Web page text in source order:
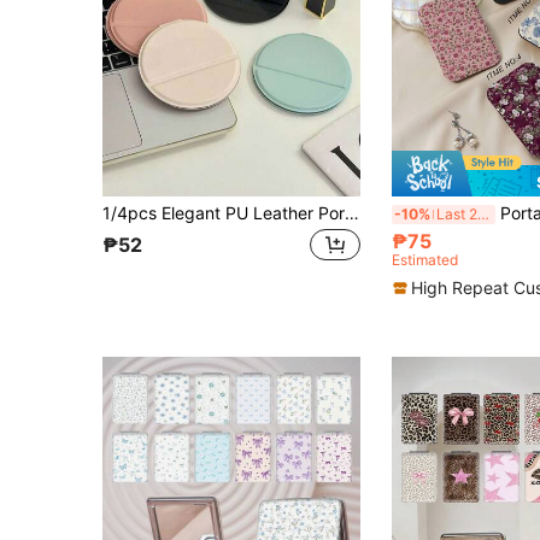
1/4pcs Elegant PU Leather Portable Makeup Mirror, Mini Round Folding Pocket Compact Mirror, Handheld Travel Vanity Mirror, Suitable For Handbags, Travel, School And Office, Ideal For Women, Girls And Students, Ramadan, Eid And Birthday Gifts
₱52
-10% Last 2 days Portable Vanity Mirror, Foldable, Lightweight, Ultra-Thin,
₱75
Estimated
High Repeat